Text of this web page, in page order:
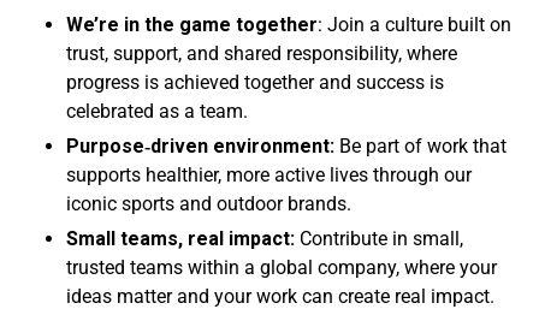
We’re in the game together: Join a culture built on
trust, support, and shared responsibility, where
progress is achieved together and success is
celebrated as a team.
Purpose‑driven environment: Be part of work that
supports healthier, more active lives through our
iconic sports and outdoor brands.
Small teams, real impact: Contribute in small,
trusted teams within a global company, where your
ideas matter and your work can create real impact.